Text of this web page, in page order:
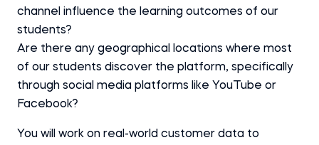
channel influence the learning outcomes of our
students?
Are there any geographical locations where most
of our students discover the platform, specifically
through social media platforms like YouTube or
Facebook?
You will work on real-world customer data to